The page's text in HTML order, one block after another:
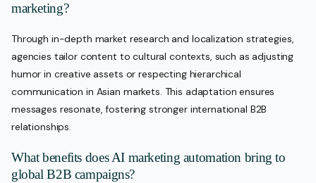
marketing?
Through in-depth market research and localization strategies,
agencies tailor content to cultural contexts, such as adjusting
humor in creative assets or respecting hierarchical
communication in Asian markets. This adaptation ensures
messages resonate, fostering stronger international B2B
relationships.
What benefits does AI marketing automation bring to
global B2B campaigns?